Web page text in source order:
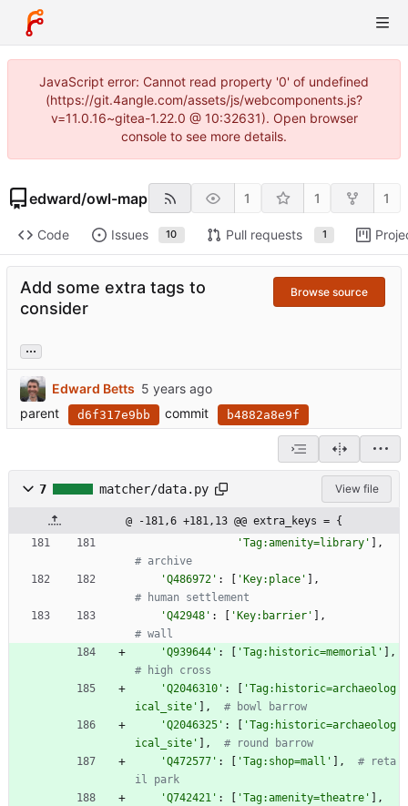
JavaScript error: Cannot read property '0' of undefined
(https://git.4angle.com/assets/js/webcomponents.js?
v=11.0.16~gitea-1.22.0 @ 10:32631). Open browser
console to see more details.
edward/owl-map 1 1 1
Code Issues 10 Pull requests 1
Add some extra tags to
consider
Browse source
...
Edward Betts
parent
d6f317e9bb commit b4882a8e9f
7 matcher/data.py View file
@ -181,6 +181,13 @@ extra_keys = {
'Tag:amenity=library '
,
# archive
'Q486972 ' : ' Key:place '
,
# human settlement
'Q42948 ' : ' Key:barrier '
,
# wall
'Q939644 ' : 'Tag:historic=memorial '
,
# high cross
'Q2046310 ' : 'Tag:historic=archaeolog
ical_site ' ,
# bowl barrow
'Q2046325 ' : 'Tag:historic=archaeolog
ical_site ' ,
# round barrow
'Q472577 ' : 'Tag:shop=mall ' ,
# reta
il park
'Q742421 ' : 'Tag:amenity=theatre '
,